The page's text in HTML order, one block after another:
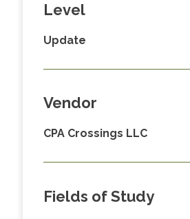
Level
Update
Vendor
CPA Crossings LLC
Fields of Study